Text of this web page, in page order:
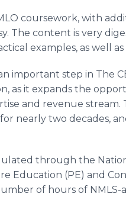
coursework, with
The content is very
examples, as well
important step in The
as it expands the
and revenue stream.
nearly two decades,
through the
Education (PE) and
of hours of NMLS-